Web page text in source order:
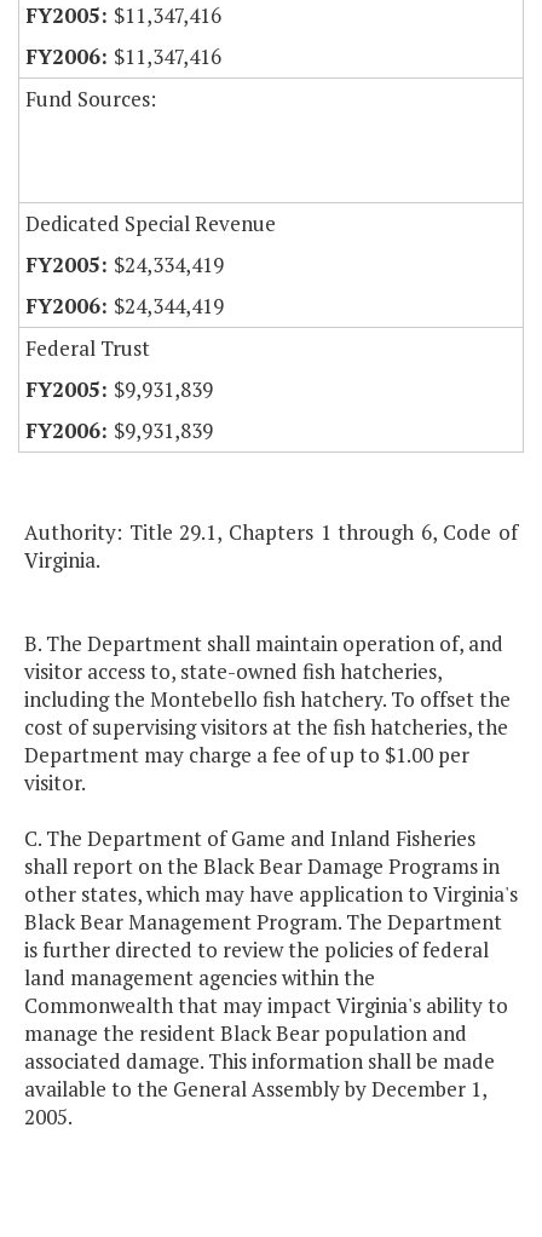
$11,347,416
$11,347,416
Fund Sources:
Dedicated Special Revenue
$24,334,419
$24,344,419
Federal Trust
$9,931,839
$9,931,839
Authority: Title 29.1, Chapters 1 through 6, Code of
Virginia.
B. The Department shall maintain operation of, and
visitor access to, state-owned fish hatcheries,
including the Montebello fish hatchery. To offset the
cost of supervising visitors at the fish hatcheries, the
Department may charge a fee of up to $1.00 per
visitor.
C. The Department of Game and Inland Fisheries
shall report on the Black Bear Damage Programs in
other states, which may have application to Virginia's
Black Bear Management Program. The Department
is further directed to review the policies of federal
land management agencies within the
Commonwealth that may impact Virginia's ability to
manage the resident Black Bear population and
associated damage. This information shall be made
available to the General Assembly by December 1,
2005.